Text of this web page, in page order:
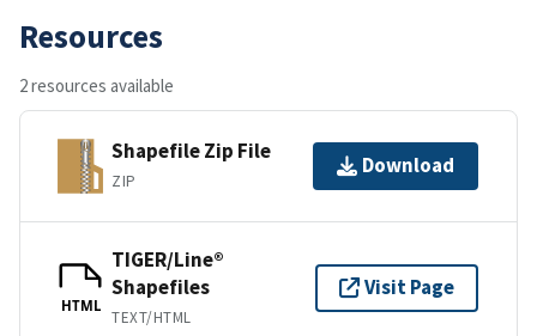
Resources
2 resources available
Shapefile Zip File
ZIP
Download
HTML
TIGER/Line®
Shapefiles
TEXT/HTML
Visit Page